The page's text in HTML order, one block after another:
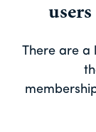
There are a